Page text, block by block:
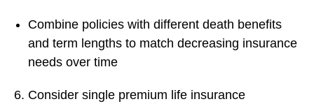
Combine policies with different death benefits
and term lengths to match decreasing insurance
needs over time
Consider single premium life insurance